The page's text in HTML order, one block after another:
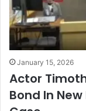
January 15, 2026
Actor
Bond In